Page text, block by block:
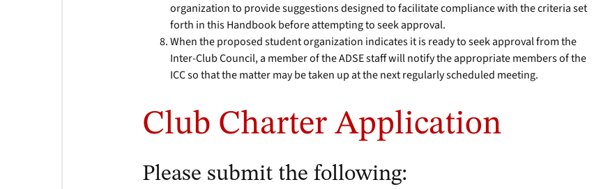
organization to provide suggestions designed to facilitate compliance with the criteria set
forth in this Handbook before attempting to seek approval.
When the proposed student organization indicates it is ready to seek approval from the
Inter-Club Council, a member of the ADSE staff will notify the appropriate members of the
ICC so that the matter may be taken up at the next regularly scheduled meeting.
Club Charter Application
Please submit the following: